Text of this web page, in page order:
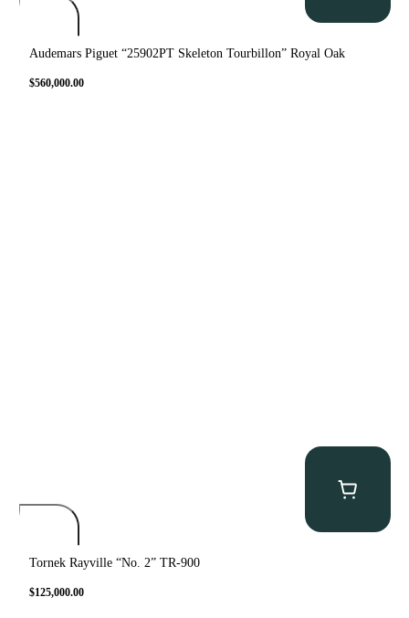
Audemars Piguet “25902PT Skeleton Tourbillon” Royal Oak
$560,000.00
Tornek Rayville “No. 2” TR-900
$125,000.00